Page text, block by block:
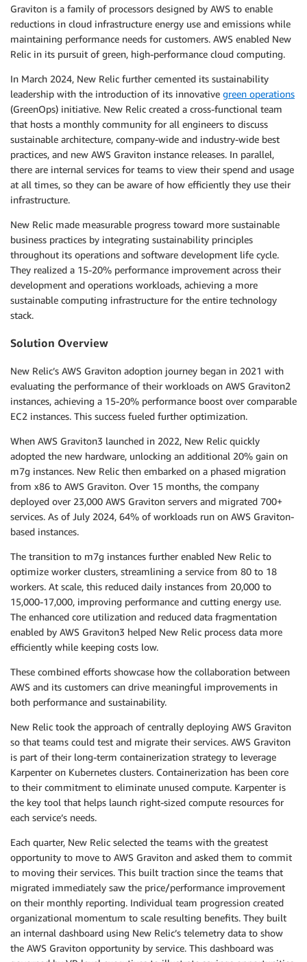
Graviton is a family of processors designed by AWS to enable
reductions in cloud infrastructure energy use and emissions while
maintaining performance needs for customers. AWS enabled New
Relic in its pursuit of green, high-performance cloud computing.
In March 2024, New Relic further cemented its sustainability
leadership with the introduction of its innovative green operations
(GreenOps) initiative. New Relic created a cross-functional team
that hosts a monthly community for all engineers to discuss
sustainable architecture, company-wide and industry-wide best
practices, and new AWS Graviton instance releases. In parallel,
there are internal services for teams to view their spend and usage
at all times, so they can be aware of how efficiently they use their
infrastructure.
New Relic made measurable progress toward more sustainable
business practices by integrating sustainability principles
throughout its operations and software development life cycle.
They realized a 15-20% performance improvement across their
development and operations workloads, achieving a more
sustainable computing infrastructure for the entire technology
stack.
Solution Overview
New Relic’s AWS Graviton adoption journey began in 2021 with
evaluating the performance of their workloads on AWS Graviton2
instances, achieving a 15-20% performance boost over comparable
EC2 instances. This success fueled further optimization.
When AWS Graviton3 launched in 2022, New Relic quickly
adopted the new hardware, unlocking an additional 20% gain on
m7g instances. New Relic then embarked on a phased migration
from x86 to AWS Graviton. Over 15 months, the company
deployed over 23,000 AWS Graviton servers and migrated 700+
services. As of July 2024, 64% of workloads run on AWS Graviton-
based instances.
The transition to m7g instances further enabled New Relic to
optimize worker clusters, streamlining a service from 80 to 18
workers. At scale, this reduced daily instances from 20,000 to
15,000-17,000, improving performance and cutting energy use.
The enhanced core utilization and reduced data fragmentation
enabled by AWS Graviton3 helped New Relic process data more
efficiently while keeping costs low.
These combined efforts showcase how the collaboration between
AWS and its customers can drive meaningful improvements in
both performance and sustainability.
New Relic took the approach of centrally deploying AWS Graviton
so that teams could test and migrate their services. AWS Graviton
is part of their long-term containerization strategy to leverage
Karpenter on Kubernetes clusters. Containerization has been core
to their commitment to eliminate unused compute. Karpenter is
the key tool that helps launch right-sized compute resources for
each service’s needs.
Each quarter, New Relic selected the teams with the greatest
opportunity to move to AWS Graviton and asked them to commit
to moving their services. This built traction since the teams that
migrated immediately saw the price/performance improvement
on their monthly reporting. Individual team progression created
organizational momentum to scale resulting benefits. They built
an internal dashboard using New Relic’s telemetry data to show
the AWS Graviton opportunity by service. This dashboard was